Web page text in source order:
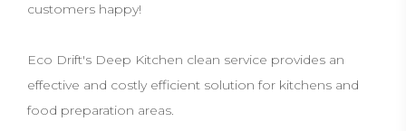
customers happy!
Eco Drift's Deep Kitchen clean service provides an
effective and costly efficient solution for kitchens and
food preparation areas.